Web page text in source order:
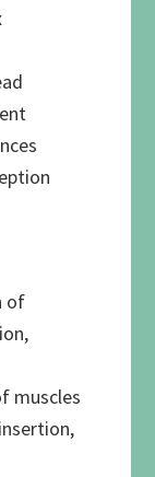
of
muscles